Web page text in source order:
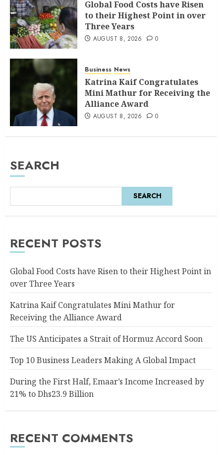
Global Food Costs have Risen
to their Highest Point in over
Three Years
AUGUST 8, 2026 0
Business News
Katrina Kaif Congratulates
Mini Mathur for Receiving the
Alliance Award
AUGUST 8, 2026 0
SEARCH
SEARCH
RECENT POSTS
Global Food Costs have Risen to their Highest Point in
over Three Years
Katrina Kaif Congratulates Mini Mathur for
Receiving the Alliance Award
The US Anticipates a Strait of Hormuz Accord Soon
Top 10 Business Leaders Making A Global Impact
During the First Half, Emaar’s Income Increased by
21% to Dhs23.9 Billion
RECENT COMMENTS